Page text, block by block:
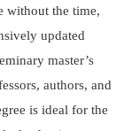
without the time,
updated
master’s
authors, and
is ideal for the